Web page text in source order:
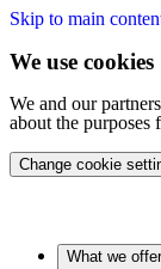
Skip to main
We use cookies
We and our
about the
Change cookie
What we offer